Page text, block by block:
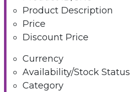
Product Description
Price
Discount Price
Currency
Availability/Stock Status
Category